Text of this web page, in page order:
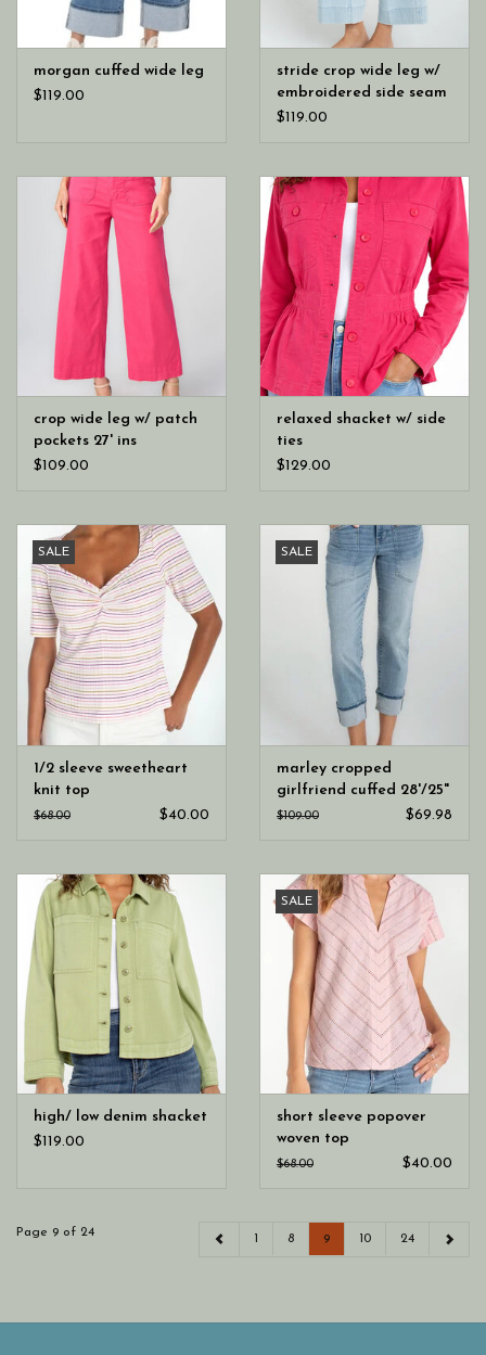
morgan cuffed wide leg
$119.00
stride crop wide leg w/
embroidered side seam
$119.00
crop wide leg w/ patch
pockets 27' ins
$109.00
relaxed shacket w/ side
ties
$129.00
SALE
1/2 sleeve sweetheart
knit top
$68.00 $40.00
SALE
marley cropped
girlfriend cuffed 28'/25"
ins
$109.00 $69.98
high/ low denim shacket
$119.00
SALE
short sleeve popover
woven top
$68.00 $40.00
Page 9 of 24 1 8 9 10 24